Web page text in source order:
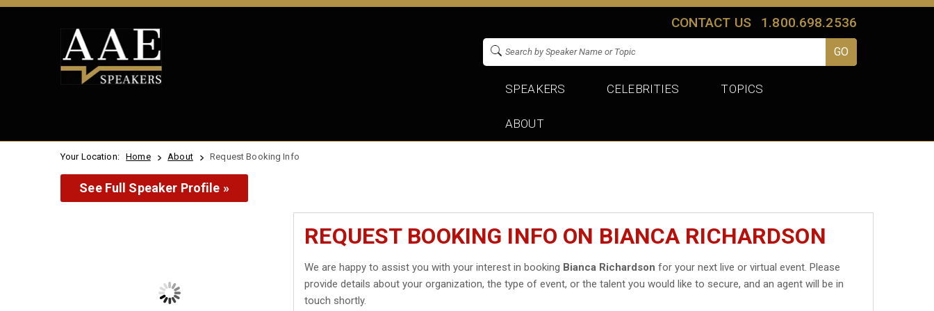
CONTACT US 1.800.698.2536
SPEAKERS CELEBRITIES TOPICS
ABOUT
Your Location: Home About Request Booking Info
See Full Speaker Profile »
REQUEST BOOKING INFO ON BIANCA RICHARDSON
We are happy to assist you with your interest in booking Bianca Richardson for your next live or virtual event. Please
provide details about your organization, the type of event, or the talent you would like to secure, and an agent will be in
touch shortly.